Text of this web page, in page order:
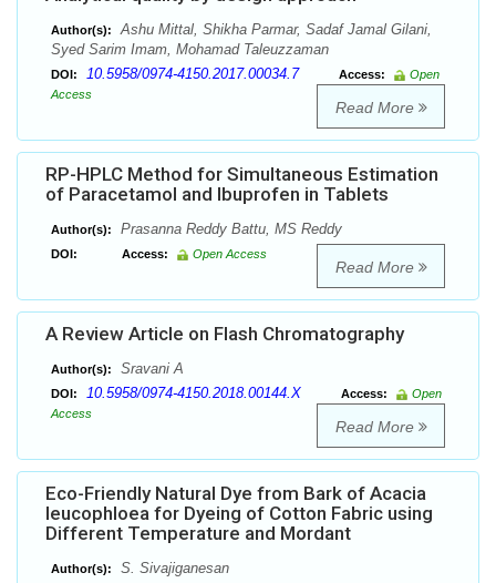
Author(s):
Ashu Mittal, Shikha Parmar, Sadaf Jamal Gilani,
Syed Sarim Imam, Mohamad Taleuzzaman
DOI: 10.5958/0974-4150.2017.00034.7 Access:
Open
Access
Read More
RP-HPLC Method for Simultaneous Estimation
of Paracetamol and Ibuprofen in Tablets
Author(s): Prasanna Reddy Battu, MS Reddy
DOI: Access: Open Access
Read More
A Review Article on Flash Chromatography
Author(s): Sravani A
DOI: 10.5958/0974-4150.2018.00144.X Access:
Open
Access
Read More
Eco-Friendly Natural Dye from Bark of Acacia
leucophloea for Dyeing of Cotton Fabric using
Different Temperature and Mordant
Author(s): S. Sivajiganesan